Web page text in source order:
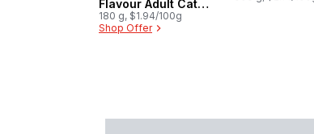
Flavour Adult Cat
Treats
180 g, $1.94/100g
Shop Offer